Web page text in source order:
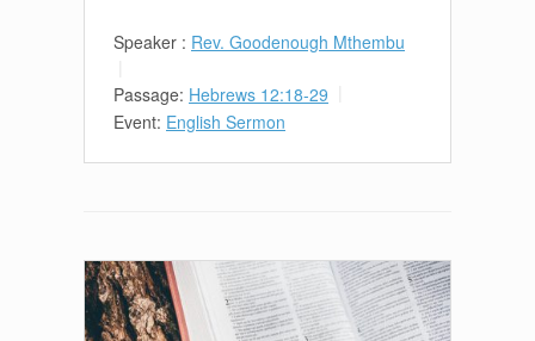
Speaker : Rev. Goodenough Mthembu
Passage: Hebrews 12:18-29
Event: English Sermon